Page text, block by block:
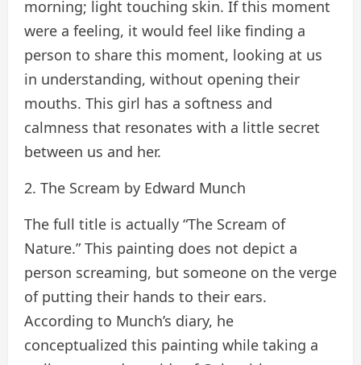
morning; light touching skin. If this moment
were a feeling, it would feel like finding a
person to share this moment, looking at us
in understanding, without opening their
mouths. This girl has a softness and
calmness that resonates with a little secret
between us and her.
2. The Scream by Edward Munch
The full title is actually “The Scream of
Nature.” This painting does not depict a
person screaming, but someone on the verge
of putting their hands to their ears.
According to Munch’s diary, he
conceptualized this painting while taking a